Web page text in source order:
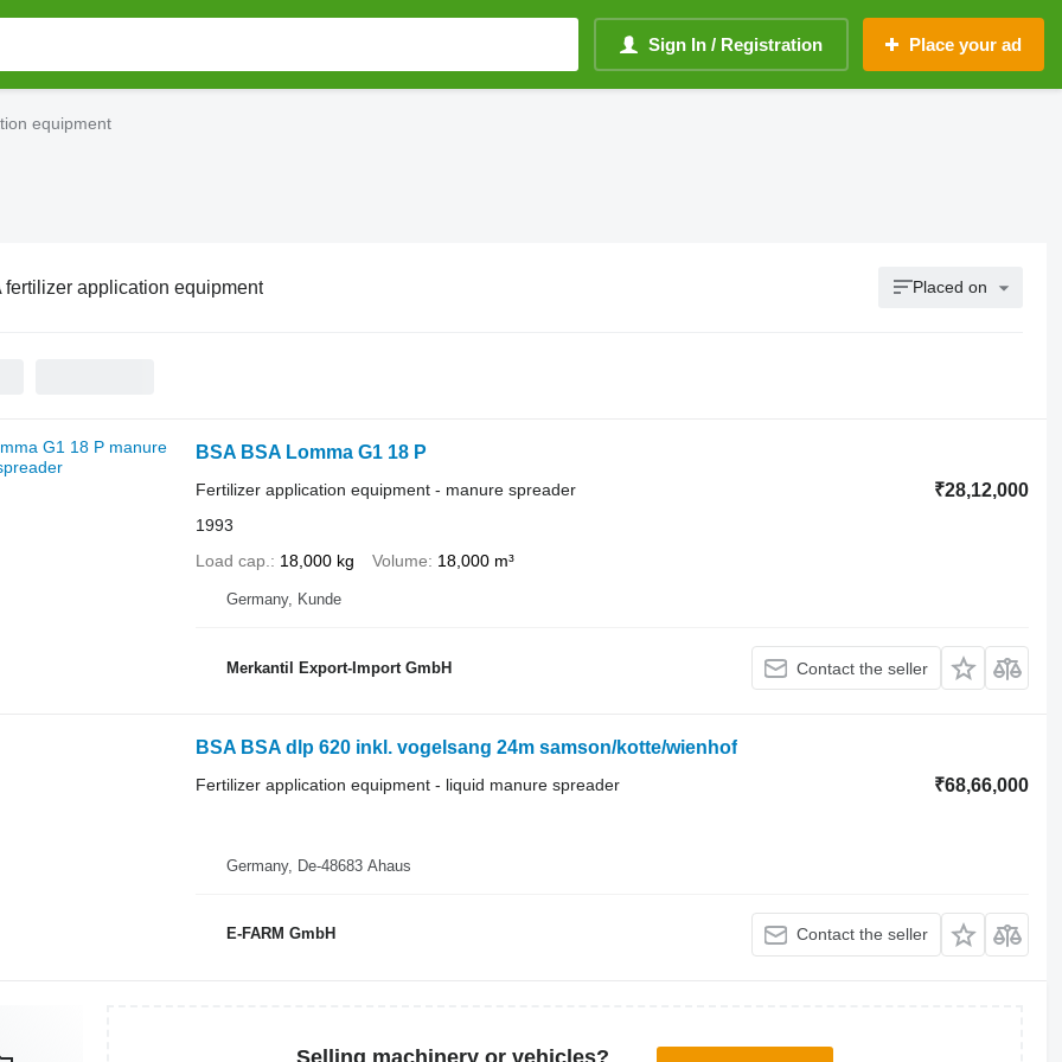
Sign In / Registration Place your ad
equipment
fertilizer application equipment Placed on
BSA BSA Lomma G1 18 P
₹28,12,000
Fertilizer application equipment - manure spreader
1993
Load cap.
18,000 kg Volume 18,000 m³
Germany, Kunde
Merkantil Export-Import GmbH Contact the seller
BSA BSA dlp 620 inkl. vogelsang 24m samson/kotte/wienhof
₹68,66,000
Fertilizer application equipment - liquid manure spreader
Germany, De-48683 Ahaus
E-FARM GmbH Contact the seller
Selling machinery or vehicles?